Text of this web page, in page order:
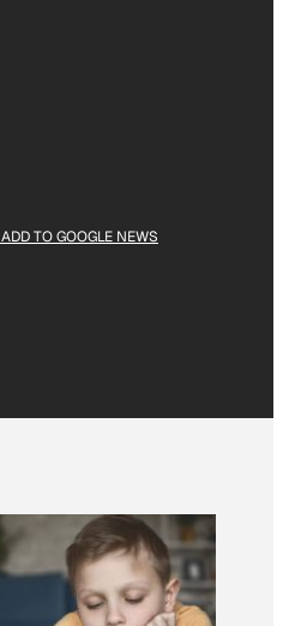
ADD TO GOOGLE NEWS